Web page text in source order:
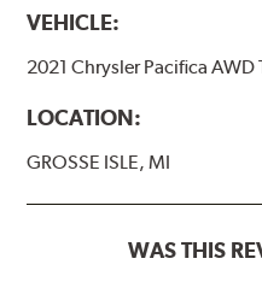
VEHICLE:
2021 Chrysler Pacifica AWD
LOCATION:
GROSSE ISLE, MI
WAS THIS